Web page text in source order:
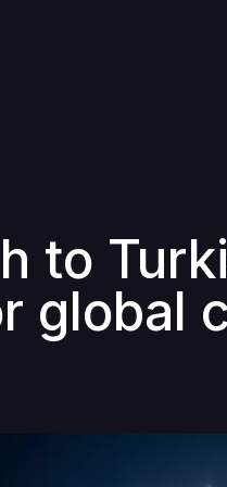
to
global